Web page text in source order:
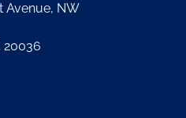
Avenue, NW
20036